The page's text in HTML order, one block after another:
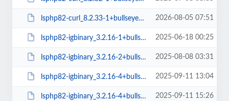
lsphp82-curl_8.2.33-1+bullseye_arm64.deb 2026-08-05 07:51
lsphp82-igbinary_3.2.16-1+bullseye_amd64.deb 2025-06-18 00:25
lsphp82-igbinary_3.2.16-2+bullseye_amd64.deb 2025-08-08 03:31
lsphp82-igbinary_3.2.16-4+bullseye_amd64.deb 2025-09-11 13:04
lsphp82-igbinary_3.2.16-4+bullseye_arm64.deb 2025-09-11 15:26